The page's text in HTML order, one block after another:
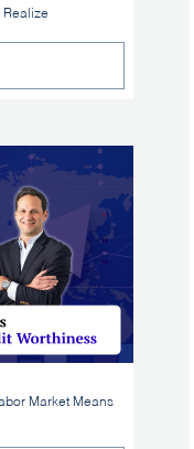
Realize
Market Means